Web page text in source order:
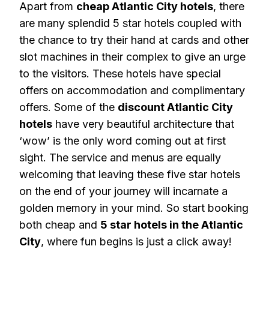
Apart from cheap Atlantic City hotels, there
are many splendid 5 star hotels coupled with
the chance to try their hand at cards and other
slot machines in their complex to give an urge
to the visitors. These hotels have special
offers on accommodation and complimentary
offers. Some of the discount Atlantic City
hotels have very beautiful architecture that
‘wow’ is the only word coming out at first
sight. The service and menus are equally
welcoming that leaving these five star hotels
on the end of your journey will incarnate a
golden memory in your mind. So start booking
both cheap and 5 star hotels in the Atlantic
City, where fun begins is just a click away!